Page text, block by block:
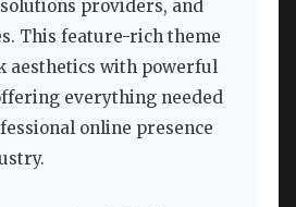
providers, and
This feature-rich theme
aesthetics with powerful
everything needed
online presence